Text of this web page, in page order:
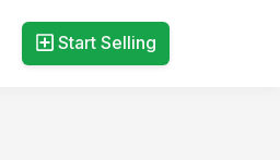
Start Selling